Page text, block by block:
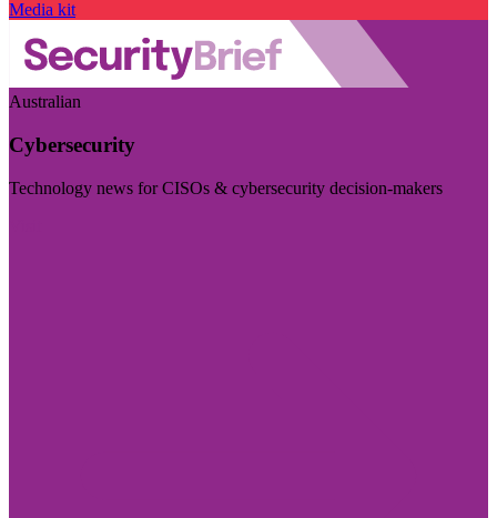
Media kit
Australian
Cybersecurity
Technology news for CISOs & cybersecurity decision-makers